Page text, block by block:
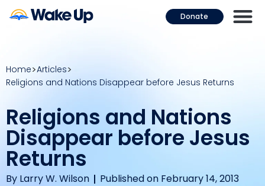
Donate
Home Articles
Religions and Nations Disappear before Jesus Returns
Religions and Nations
Disappear before Jesus
Returns
By Larry W. Wilson Published on February 14, 2013